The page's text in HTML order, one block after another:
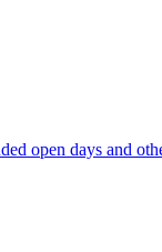
open days and